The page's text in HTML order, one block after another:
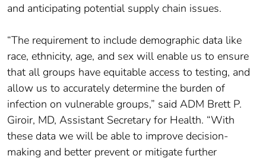
and anticipating potential supply chain issues.
“The requirement to include demographic data like
race, ethnicity, age, and sex will enable us to ensure
that all groups have equitable access to testing, and
allow us to accurately determine the burden of
infection on vulnerable groups,” said ADM Brett P.
Giroir, MD, Assistant Secretary for Health. “With
these data we will be able to improve decision-
making and better prevent or mitigate further